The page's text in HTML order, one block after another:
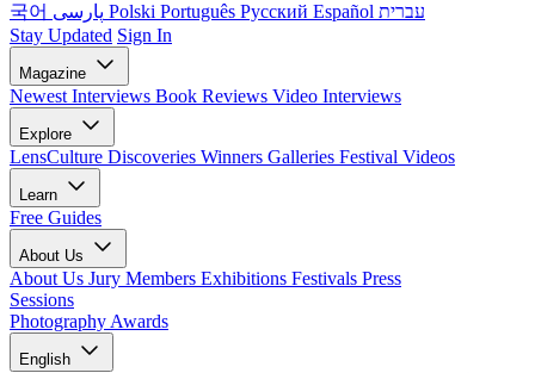
국어
Polski Português Русский Español עברית
Stay Updated Sign In
Magazine
Newest Interviews Book Reviews Video Interviews
Explore
LensCulture Discoveries Winners Galleries Festival Videos
Learn
Free Guides
About Us
About Us Jury Members Exhibitions Festivals Press
Sessions
Photography Awards
English